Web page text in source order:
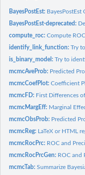
BayesPostEst: BayesPostEst
BayesPostEst-deprecated:
compute_roc:Compute
identify_link_function:Try
is_binary_model:Try to
mcmcAveProb: Predicted
mcmcCoefPlot:Coefficient
mcmcFD: First Differences
mcmcMargEff: Marginal
mcmcObsProb: Predicted
mcmcReg: LaTeX or HTML
mcmcRocPrc: ROC and
mcmcRocPrcGen: ROC and
mcmcTab:Summarize